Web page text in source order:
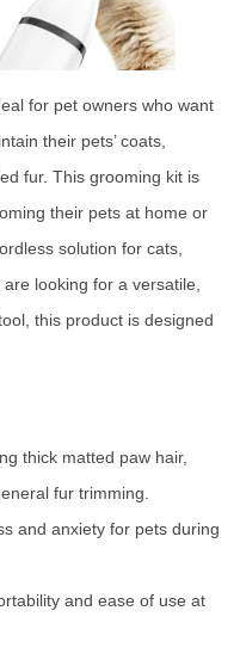
for pet owners who want
their pets’ coats,
fur. This grooming kit is
their pets at home or
solution for cats,
looking for a versatile,
this product is designed
thick matted paw hair,
fur trimming.
and anxiety for pets during
and ease of use at